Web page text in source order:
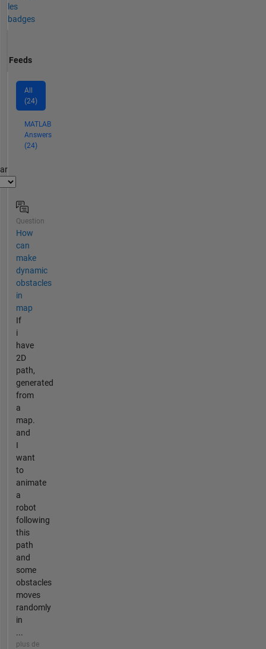
les
badges
Feeds
All
(24)
MATLAB
Answers
(24)
Question
How
can
make
dynamic
obstacles
in
map
If
i
have
2D
path,
generated
from
a
map.
and
I
want
to
animate
a
robot
following
this
path
and
some
obstacles
moves
randomly
in
...
plus de